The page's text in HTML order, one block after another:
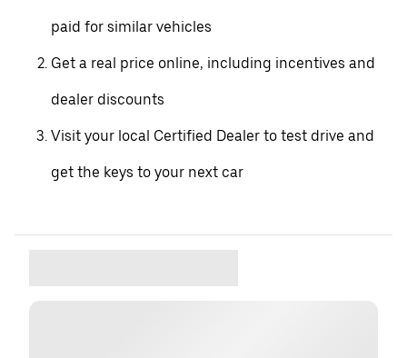
paid for similar vehicles
Get a real price online, including incentives and
dealer discounts
Visit your local Certified Dealer to test drive and
get the keys to your next car